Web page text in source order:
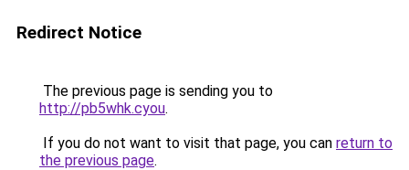
Redirect Notice
The previous page is sending you to
http://pb5whk.cyou.
If you do not want to visit that page, you can return to
the previous page.